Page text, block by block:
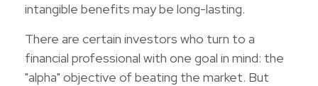
intangible benefits may be long-lasting.
There are certain investors who turn to a
financial professional with one goal in mind: the
"alpha" objective of beating the market. But